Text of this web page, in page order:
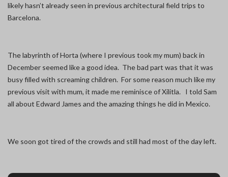
likely hasn’t already seen in previous architectural field trips to
Barcelona.
The labyrinth of Horta (where I previous took my mum) back in
December seemed like a good idea. The bad part was that it was
busy filled with screaming children. For some reason much like my
previous visit with mum, it made me reminisce of Xilitla. I told Sam
all about Edward James and the amazing things he did in Mexico.
We soon got tired of the crowds and still had most of the day left.